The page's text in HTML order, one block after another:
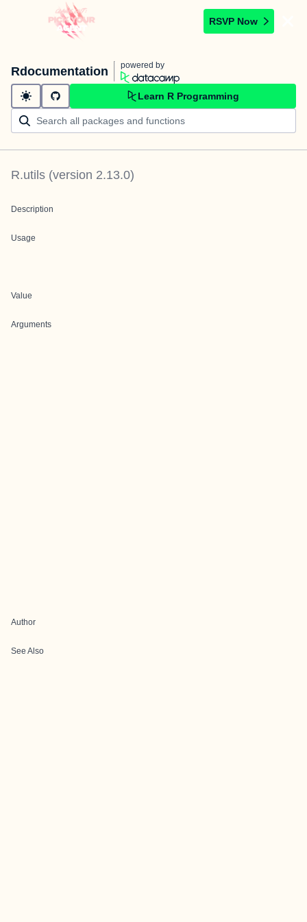
RSVP Now
Rdocumentation powered by
Learn R Programming
R.utils (version 2.13.0)
Description
Usage
Value
Arguments
Author
See Also